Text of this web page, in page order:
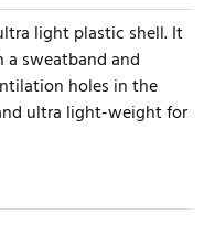
light plastic shell. It
sweatband and
holes in the
ultra light-weight for